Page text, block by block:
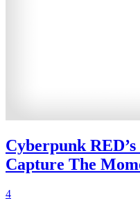
Cyberpunk
Capture The
4